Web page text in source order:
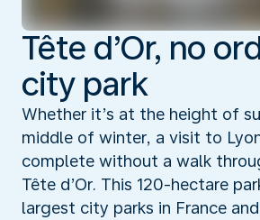
Tête d’Or, no
city park
Whether it’s at the height of
middle of winter, a visit to
complete without a walk
Tête d’Or. This 120-hectare
largest city parks in France